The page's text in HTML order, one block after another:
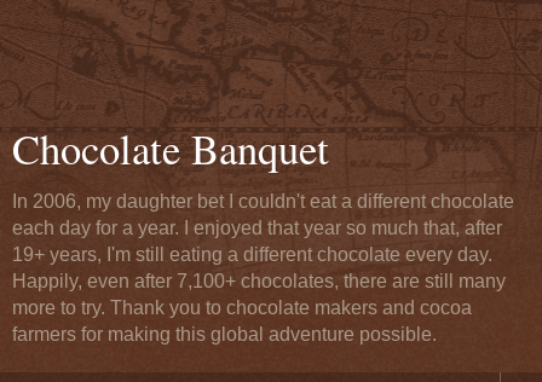
Chocolate Banquet
In 2006, my daughter bet I couldn't eat a different chocolate
each day for a year. I enjoyed that year so much that, after
19+ years, I'm still eating a different chocolate every day.
Happily, even after 7,100+ chocolates, there are still many
more to try. Thank you to chocolate makers and cocoa
farmers for making this global adventure possible.